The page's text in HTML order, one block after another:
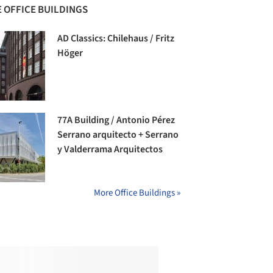
OFFICE BUILDINGS
AD Classics: Chilehaus / Fritz
Höger
77A Building / Antonio Pérez
Serrano arquitecto + Serrano
y Valderrama Arquitectos
More Office Buildings »